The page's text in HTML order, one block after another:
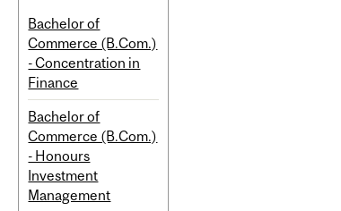
Bachelor of
Commerce (B.Com.)
- Concentration in
Finance
Bachelor of
Commerce (B.Com.)
- Honours
Investment
Management